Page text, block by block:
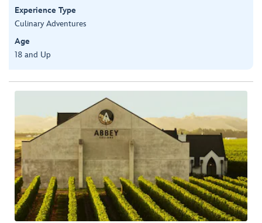
Experience Type
Culinary Adventures
Age
18 and Up